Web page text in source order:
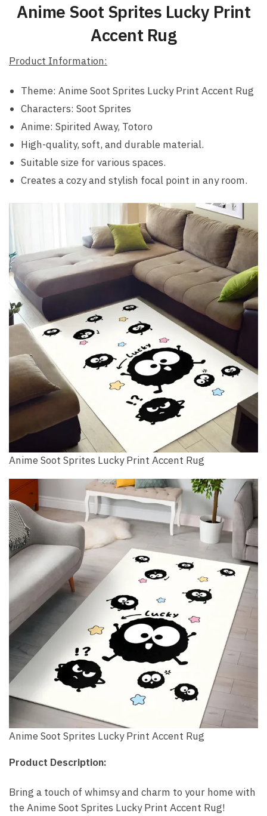
Anime Soot Sprites Lucky Print
Accent Rug
Product Information:
Theme: Anime Soot Sprites Lucky Print Accent Rug
Characters: Soot Sprites
Anime: Spirited Away, Totoro
High-quality, soft, and durable material.
Suitable size for various spaces.
Creates a cozy and stylish focal point in any room.
Anime Soot Sprites Lucky Print Accent Rug
Anime Soot Sprites Lucky Print Accent Rug
Product Description:
Bring a touch of whimsy and charm to your home with
the Anime Soot Sprites Lucky Print Accent Rug!